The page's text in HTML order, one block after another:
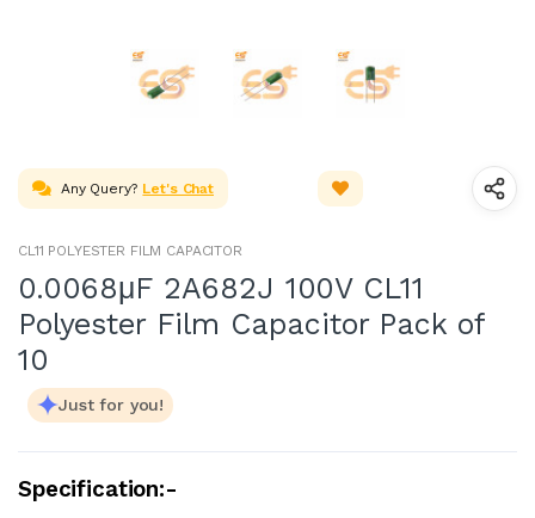
Any Query? Let's Chat
CL11 POLYESTER FILM CAPACITOR
0.0068μF 2A682J 100V CL11
Polyester Film Capacitor Pack of
10
Just for you!
Specification:-